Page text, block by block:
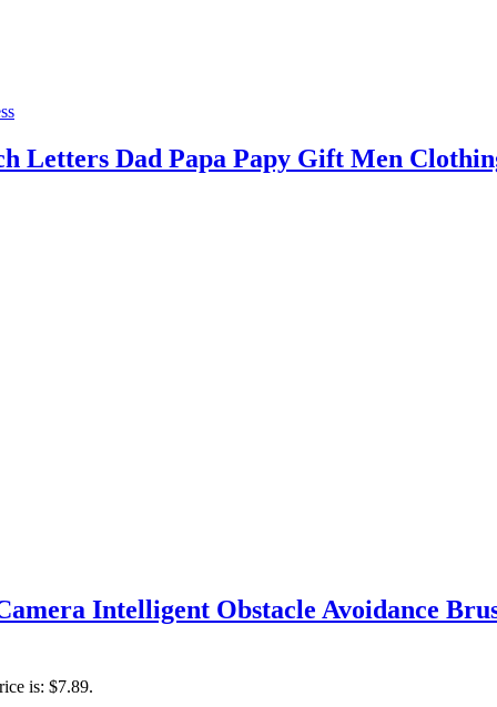
Letters Dad Papa Papy Gift Men
Intelligent Obstacle Avoidance
is: $7.89.